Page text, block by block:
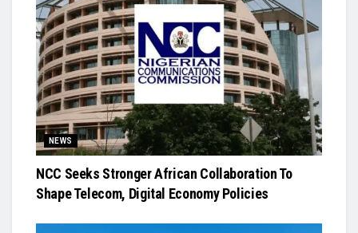
NEWS
NCC Seeks Stronger African Collaboration To
Shape Telecom, Digital Economy Policies